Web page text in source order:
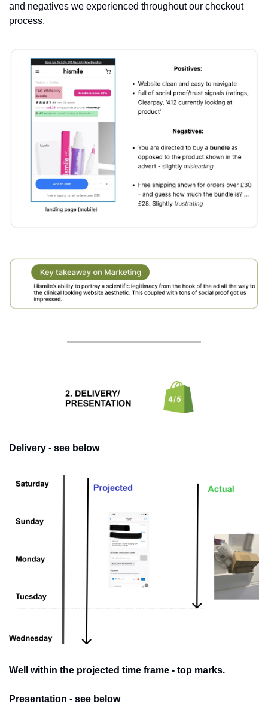
and negatives we experienced throughout our checkout
process.
Delivery - see below
Well within the projected time frame - top marks.
Presentation - see below